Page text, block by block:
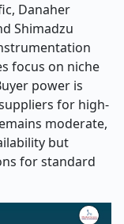
Danaher
Shimadzu
focus on niche
power is
for high-
moderate,
but
for standard